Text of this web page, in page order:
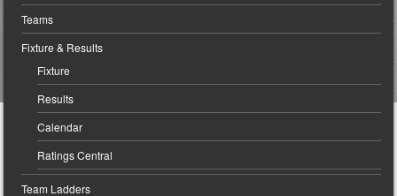
Teams
Fixture & Results
Fixture
Results
Calendar
Ratings Central
Team Ladders